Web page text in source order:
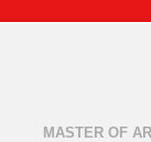
MASTER OF